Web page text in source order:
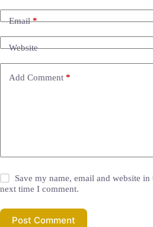
Email*
Website
Add Comment *
Save my name, email and website
next time I comment.
Post Comment